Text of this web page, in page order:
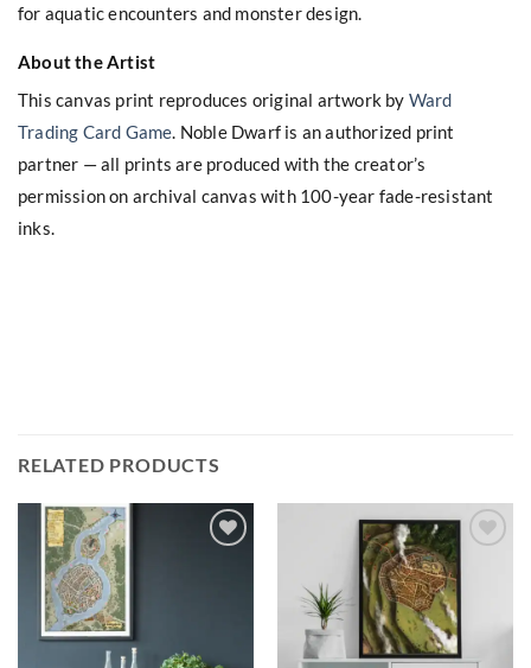
for aquatic encounters and monster design.
About the Artist
This canvas print reproduces original artwork by Ward
Trading Card Game. Noble Dwarf is an authorized print
partner — all prints are produced with the creator’s
permission on archival canvas with 100-year fade-resistant
inks.
RELATED PRODUCTS
wishlist